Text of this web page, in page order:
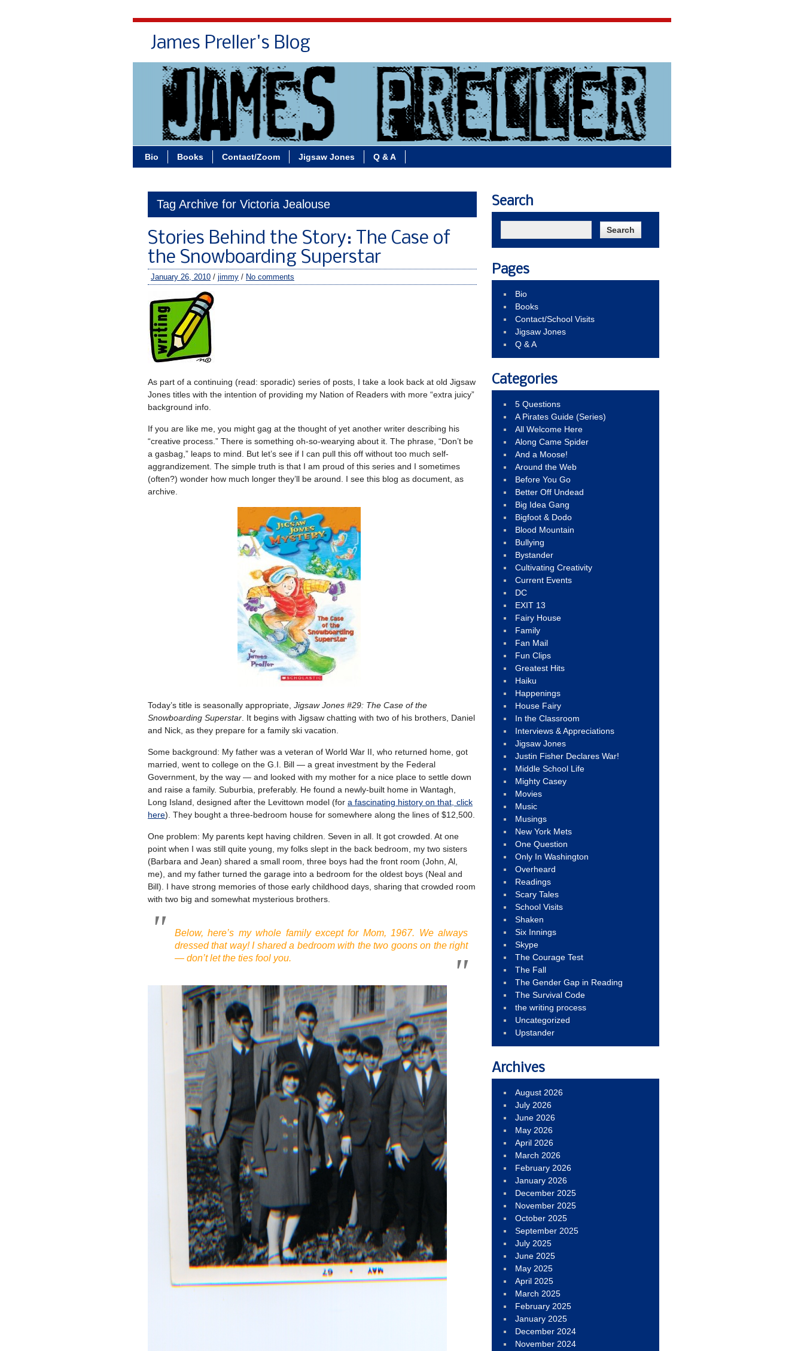
James Preller's Blog
Bio Books Contact/Zoom Jigsaw Jones Q & A
Tag Archive for Victoria Jealouse
Stories Behind the Story: The Case of
the Snowboarding Superstar
January 26, 2010 / jimmy / No comments
As part of a continuing (read: sporadic) series of posts, I take a look back at old Jigsaw
Jones titles with the intention of providing my Nation of Readers with more “extra juicy”
background info.
If you are like me, you might gag at the thought of yet another writer describing his
“creative process.” There is something oh-so-wearying about it. The phrase, “Don’t be
a gasbag,” leaps to mind. But let’s see if I can pull this off without too much self-
aggrandizement. The simple truth is that I am proud of this series and I sometimes
(often?) wonder how much longer they’ll be around. I see this blog as document, as
archive.
Today’s title is seasonally appropriate, Jigsaw Jones #29: The Case of the
Snowboarding Superstar . It begins with Jigsaw chatting with two of his brothers, Daniel
and Nick, as they prepare for a family ski vacation.
Some background: My father was a veteran of World War II, who returned home, got
married, went to college on the G.I. Bill — a great investment by the Federal
Government, by the way — and looked with my mother for a nice place to settle down
and raise a family. Suburbia, preferably. He found a newly-built home in Wantagh,
Long Island, designed after the Levittown model (for a fascinating history on that, click
here). They bought a three-bedroom house for somewhere along the lines of $12,500.
One problem: My parents kept having children. Seven in all. It got crowded. At one
point when I was still quite young, my folks slept in the back bedroom, my two sisters
(Barbara and Jean) shared a small room, three boys had the front room (John, Al,
me), and my father turned the garage into a bedroom for the oldest boys (Neal and
Bill). I have strong memories of those early childhood days, sharing that crowded room
with two big and somewhat mysterious brothers.
Below, here’s my whole family except for Mom, 1967. We always
dressed that way! I shared a bedroom with the two goons on the right
— don’t let the ties fool you.
Search
Pages
Bio
Books
Contact/School Visits
Jigsaw Jones
Q & A
Categories
5 Questions
A Pirates Guide (Series)
All Welcome Here
Along Came Spider
And a Moose!
Around the Web
Before You Go
Better Off Undead
Big Idea Gang
Bigfoot & Dodo
Blood Mountain
Bullying
Bystander
Cultivating Creativity
Current Events
DC
EXIT 13
Fairy House
Family
Fan Mail
Fun Clips
Greatest Hits
Haiku
Happenings
House Fairy
In the Classroom
Interviews & Appreciations
Jigsaw Jones
Justin Fisher Declares War!
Middle School Life
Mighty Casey
Movies
Music
Musings
New York Mets
One Question
Only In Washington
Overheard
Readings
Scary Tales
School Visits
Shaken
Six Innings
Skype
The Courage Test
The Fall
The Gender Gap in Reading
The Survival Code
the writing process
Uncategorized
Upstander
Archives
August 2026
July 2026
June 2026
May 2026
April 2026
March 2026
February 2026
January 2026
December 2025
November 2025
October 2025
September 2025
July 2025
June 2025
May 2025
April 2025
March 2025
February 2025
January 2025
December 2024
November 2024